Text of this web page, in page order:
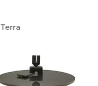
Terra